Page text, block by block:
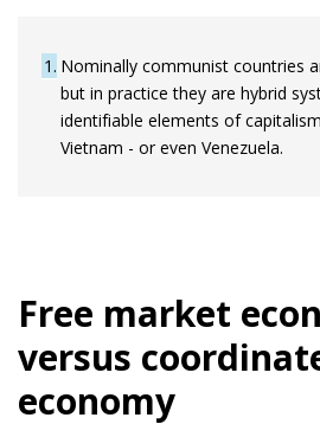
1 Nominally communist countries
but in practice they are hybrid
identifiable elements of
Vietnam - or even Venezuela.
Free market
versus
economy